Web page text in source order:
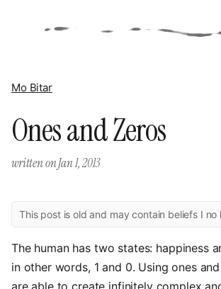
Mo Bitar
Ones and Zeros
written onJan 1, 2013
This post is old and may contain beliefs I no
The human has two states: happiness
in other words, 1 and 0. Using ones
are able to create infinitely complex